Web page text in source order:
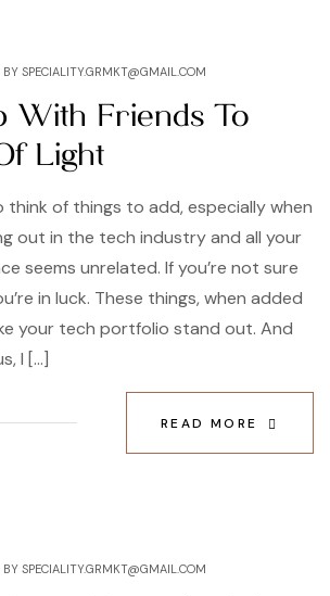
BY SPECIALITY.GRMKT@GMAIL.COM
With Friends To
Light
of things to add, especially when
out in the tech industry and all your
seems unrelated. If you’re not sure
in luck. These things, when added
your tech portfolio stand out. And
I […]
READ MORE
BY SPECIALITY.GRMKT@GMAIL.COM